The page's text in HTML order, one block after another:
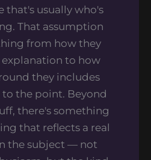
that's usually who's
That assumption
from how they
to how
they includes
the point. Beyond
there's something
that reflects a real
the subject — not